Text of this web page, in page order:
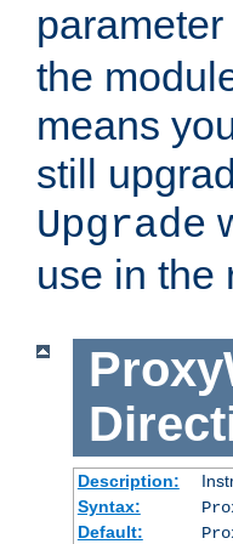
the
means
still
Upgrade
use in the
Description:
Syntax:
Default: